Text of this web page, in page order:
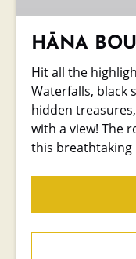
HĀNA
Hit all the
Waterfalls, black
hidden
with a view! The
this breathtaking